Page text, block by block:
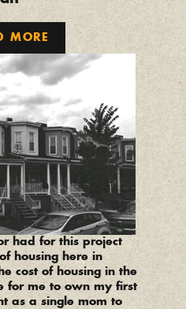
MORE
had for this project
housing here in
cost of housing in the
for me to own my first
as a single mom to